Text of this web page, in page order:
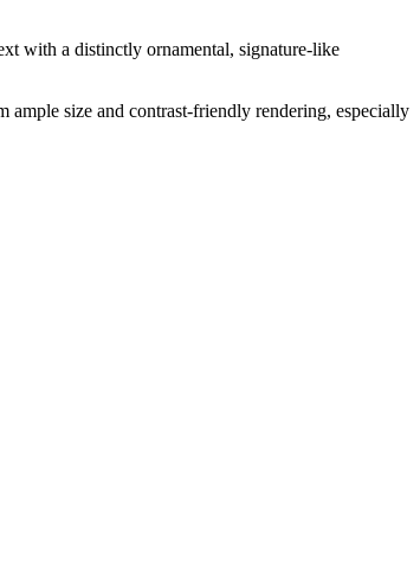
with a distinctly ornamental, signature-like
ample size and contrast-friendly rendering, especially